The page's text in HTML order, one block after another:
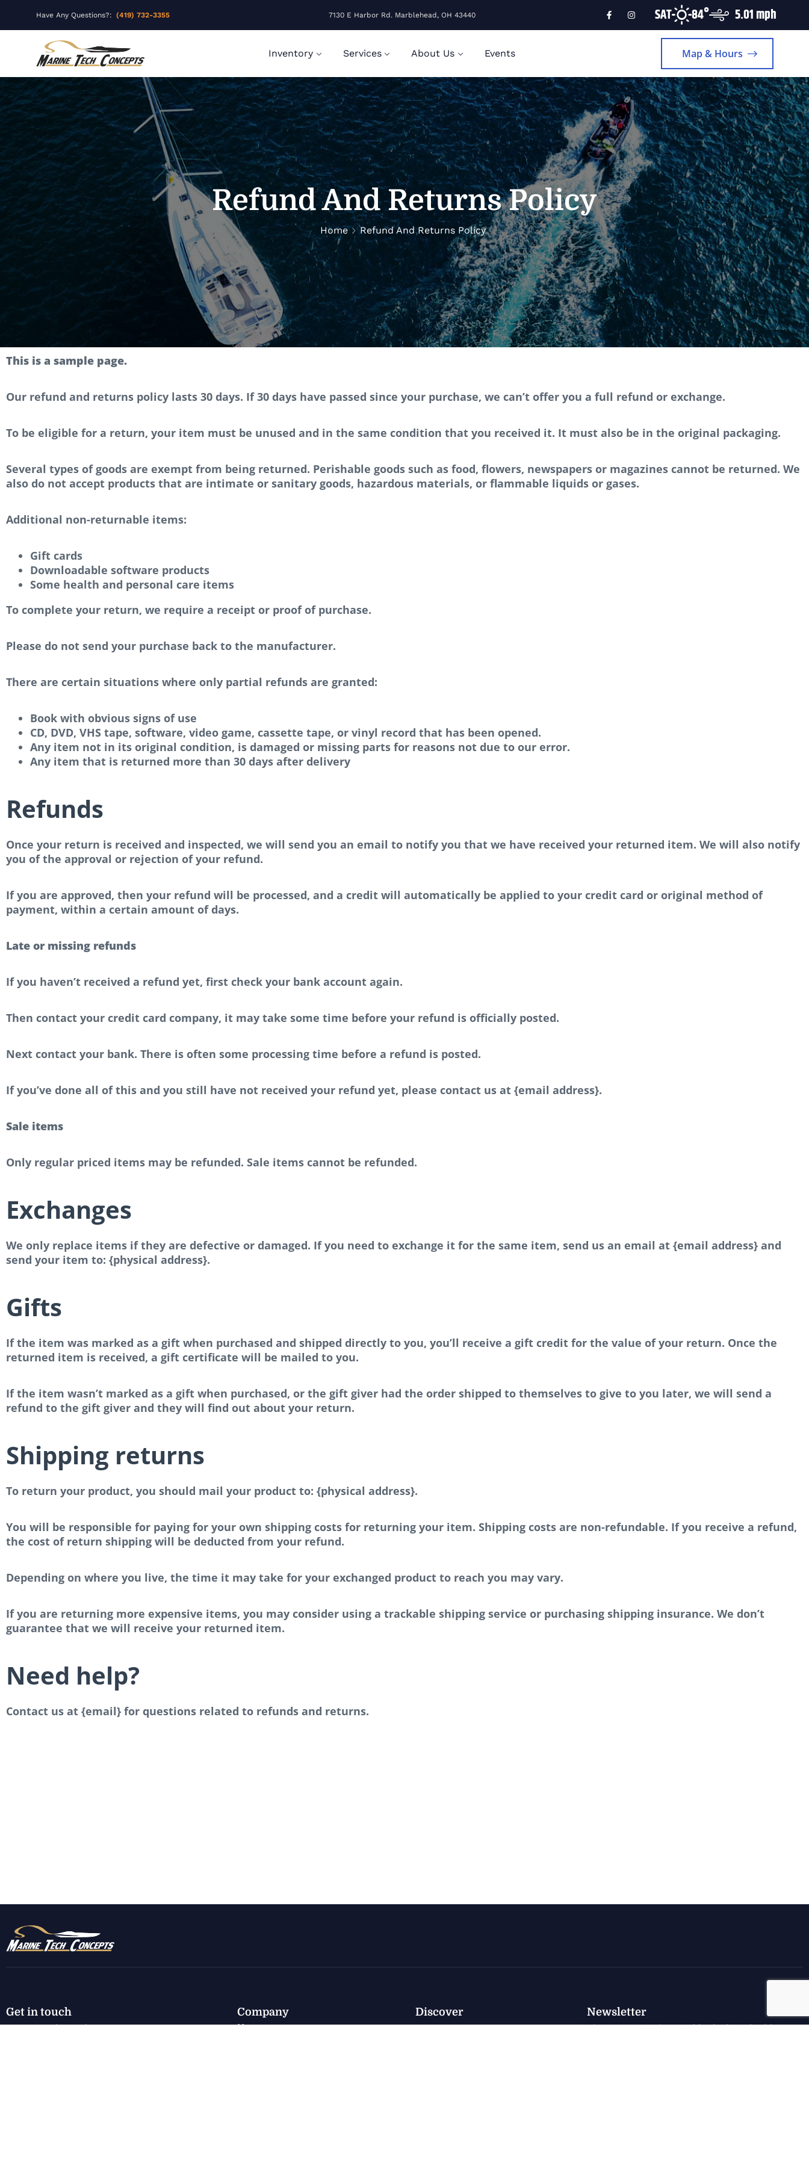
Have Any Questions?: (419) 732-3355 7130 E Harbor Rd. Marblehead, OH 43440 SAT 84° 5.01 mph
Inventory Services About Us Events Map & Hours
Refund And Returns Policy
Home Refund And Returns Policy
This is a sample page.
Our refund and returns policy lasts 30 days. If 30 days have passed since your purchase, we can’t offer you a full refund or exchange.
To be eligible for a return, your item must be unused and in the same condition that you received it. It must also be in the original packaging.
Several types of goods are exempt from being returned. Perishable goods such as food, flowers, newspapers or magazines cannot be returned. We
also do not accept products that are intimate or sanitary goods, hazardous materials, or flammable liquids or gases.
Additional non-returnable items:
Gift cards
Downloadable software products
Some health and personal care items
To complete your return, we require a receipt or proof of purchase.
Please do not send your purchase back to the manufacturer.
There are certain situations where only partial refunds are granted:
Book with obvious signs of use
CD, DVD, VHS tape, software, video game, cassette tape, or vinyl record that has been opened.
Any item not in its original condition, is damaged or missing parts for reasons not due to our error.
Any item that is returned more than 30 days after delivery
Refunds
Once your return is received and inspected, we will send you an email to notify you that we have received your returned item. We will also notify
you of the approval or rejection of your refund.
If you are approved, then your refund will be processed, and a credit will automatically be applied to your credit card or original method of
payment, within a certain amount of days.
Late or missing refunds
If you haven’t received a refund yet, first check your bank account again.
Then contact your credit card company, it may take some time before your refund is officially posted.
Next contact your bank. There is often some processing time before a refund is posted.
If you’ve done all of this and you still have not received your refund yet, please contact us at {email address}.
Sale items
Only regular priced items may be refunded. Sale items cannot be refunded.
Exchanges
We only replace items if they are defective or damaged. If you need to exchange it for the same item, send us an email at {email address} and
send your item to: {physical address}.
Gifts
If the item was marked as a gift when purchased and shipped directly to you, you’ll receive a gift credit for the value of your return. Once the
returned item is received, a gift certificate will be mailed to you.
If the item wasn’t marked as a gift when purchased, or the gift giver had the order shipped to themselves to give to you later, we will send a
refund to the gift giver and they will find out about your return.
Shipping returns
To return your product, you should mail your product to: {physical address}.
You will be responsible for paying for your own shipping costs for returning your item. Shipping costs are non-refundable. If you receive a refund,
the cost of return shipping will be deducted from your refund.
Depending on where you live, the time it may take for your exchanged product to reach you may vary.
If you are returning more expensive items, you may consider using a trackable shipping service or purchasing shipping insurance. We don’t
guarantee that we will receive your returned item.
Need help?
Contact us at {email} for questions related to refunds and returns.
Get in touch
7130 E Harbor Rd.
Company
Home
Discover Newsletter
Sign up to receive weekly deals, valuable